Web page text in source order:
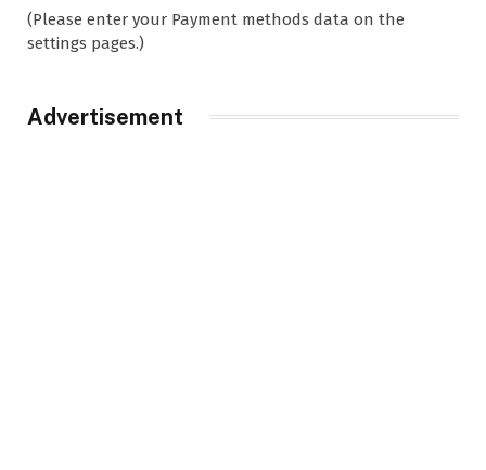
(Please enter your Payment methods data on the
settings pages.)
Advertisement